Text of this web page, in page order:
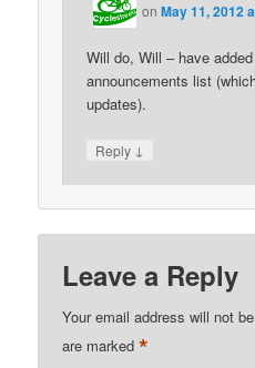
onMay 11, 2012
Will do, Will – have
announcements list
updates).
Reply ↓
Leave a Reply
Your email address will not
are marked*